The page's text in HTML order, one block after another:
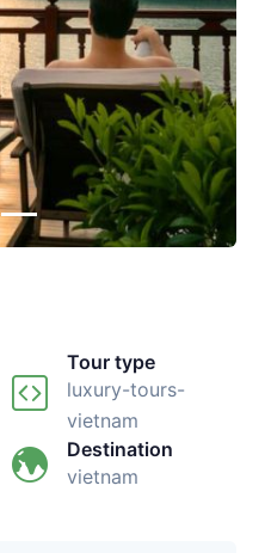
Tour type
luxury-tours-
vietnam
Destination
vietnam